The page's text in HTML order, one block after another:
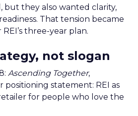
they also wanted clarity,
That tension became
three-year plan.
not slogan
Ascending Together,
positioning statement: REI as
for people who love the